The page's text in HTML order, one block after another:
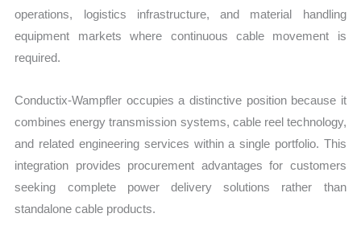
operations, logistics infrastructure, and material handling
equipment markets where continuous cable movement is
required.
Conductix-Wampfler occupies a distinctive position because it
combines energy transmission systems, cable reel technology,
and related engineering services within a single portfolio. This
integration provides procurement advantages for customers
seeking complete power delivery solutions rather than
standalone cable products.